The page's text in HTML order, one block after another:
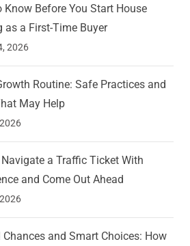
Know Before You Start House
as a First-Time Buyer
2026
Routine: Safe Practices and
May Help
a Traffic Ticket With
and Come Out Ahead
Chances and Smart Choices: How